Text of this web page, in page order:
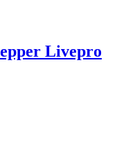
Livepro